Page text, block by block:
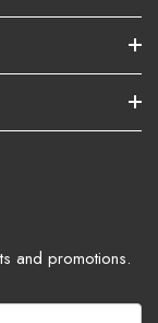
and promotions.